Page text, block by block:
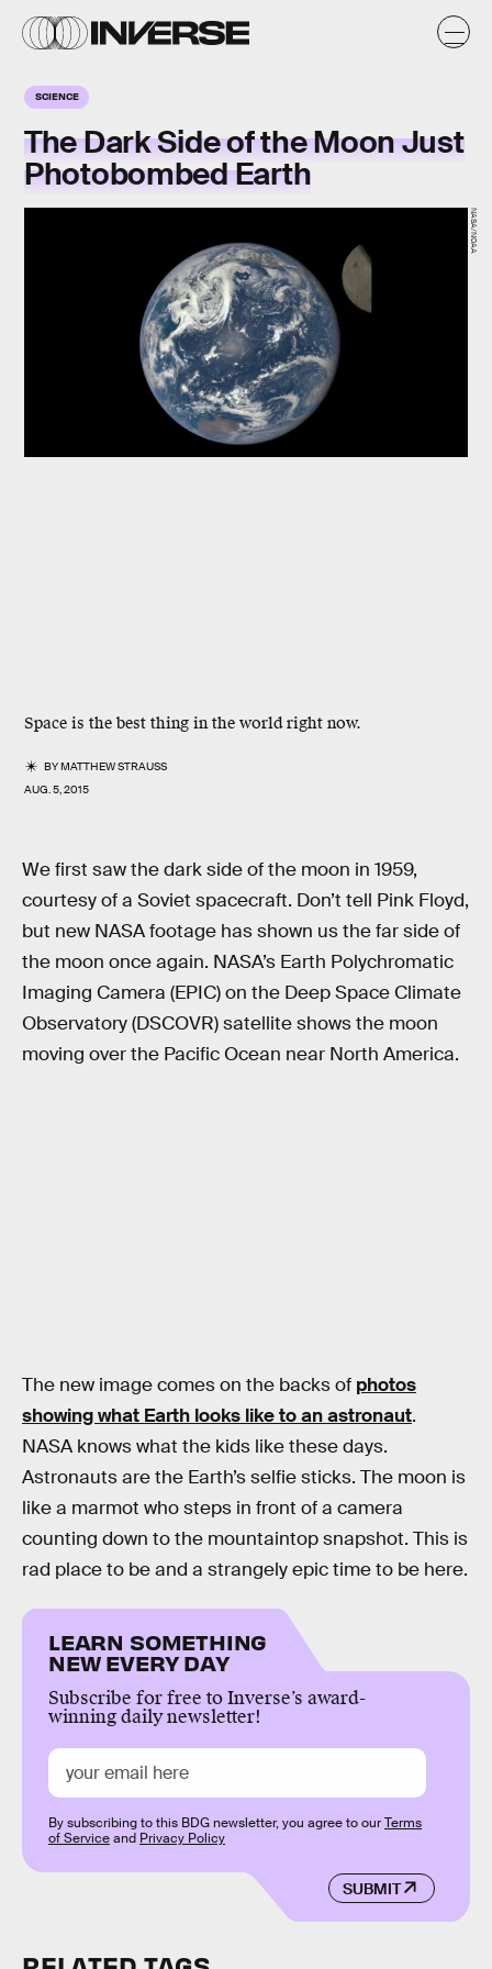
SCIENCE
The Dark Side of the Moon Just
Photobombed Earth
Space is the best thing in the world right now.
BYMATTHEW STRAUSS
AUG. 5, 2015
NASA/NOAA
We first saw the dark side of the moon in 1959,
courtesy of a Soviet spacecraft. Don’t tell Pink Floyd,
but new NASA footage has shown us the far side of
the moon once again. NASA’s Earth Polychromatic
Imaging Camera (EPIC) on the Deep Space Climate
Observatory (DSCOVR) satellite shows the moon
moving over the Pacific Ocean near North America.
The new image comes on the backs of photos
showing what Earth looks like to an astronaut.
NASA knows what the kids like these days.
Astronauts are the Earth’s selfie sticks. The moon is
like a marmot who steps in front of a camera
counting down to the mountaintop snapshot. This is
rad place to be and a strangely epic time to be here.
LEARN SOMETHING
NEW EVERY DAY
Subscribe for free to Inverse’s award-
winning daily newsletter!
SUBMIT
By subscribing to this BDG newsletter, you agree to ourTerms
of Serviceand Privacy Policy